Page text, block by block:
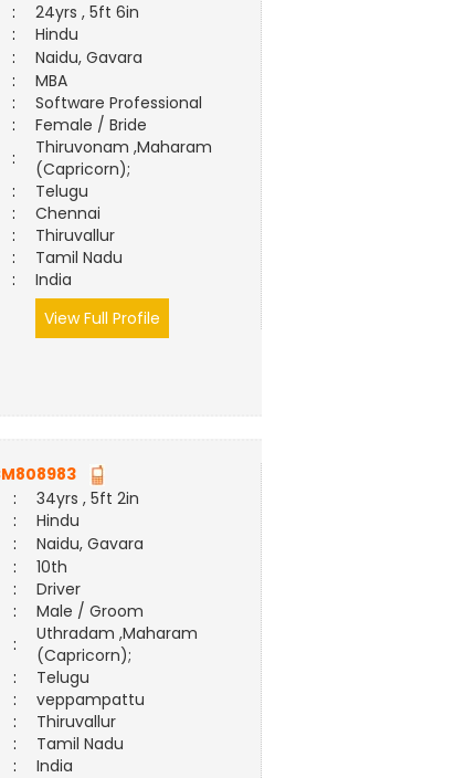
:
24yrs , 5ft 6in
:
Hindu
:
Naidu, Gavara
:
MBA
:
Software Professional
:
Female / Bride
:
Thiruvonam ,Maharam
(Capricorn);
:
Telugu
:
Chennai
:
Thiruvallur
:
Tamil Nadu
:
India
View Full Profile
:
34yrs , 5ft 2in
:
Hindu
:
Naidu, Gavara
:
10th
:
Driver
:
Male / Groom
:
Uthradam ,Maharam
(Capricorn);
:
Telugu
:
veppampattu
:
Thiruvallur
:
Tamil Nadu
:
India